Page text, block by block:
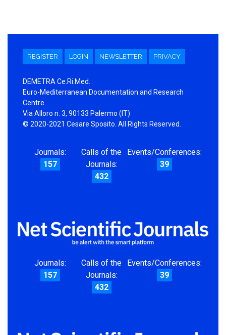
REGISTER LOGIN NEWSLETTER PRIVACY
DEMETRA Ce.Ri.Med.
Euro-Mediterranean Documentation and Research
Centre
Via Alloro n. 3, 90133 Palermo (IT)
© 2020-2021 Cesare Sposito. All Rights Reserved.
Journals:
157
Calls of the
Journals:
432
Events/Conferences:
39
Journals:
157
Calls of the
Journals:
432
Events/Conferences:
39